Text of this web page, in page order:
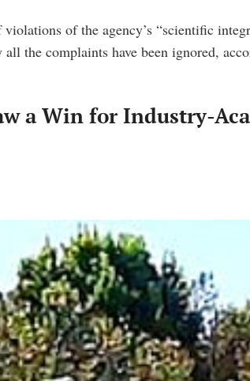
of the agency’s “scientific
the complaints have been ignored,
a Win for Industry-